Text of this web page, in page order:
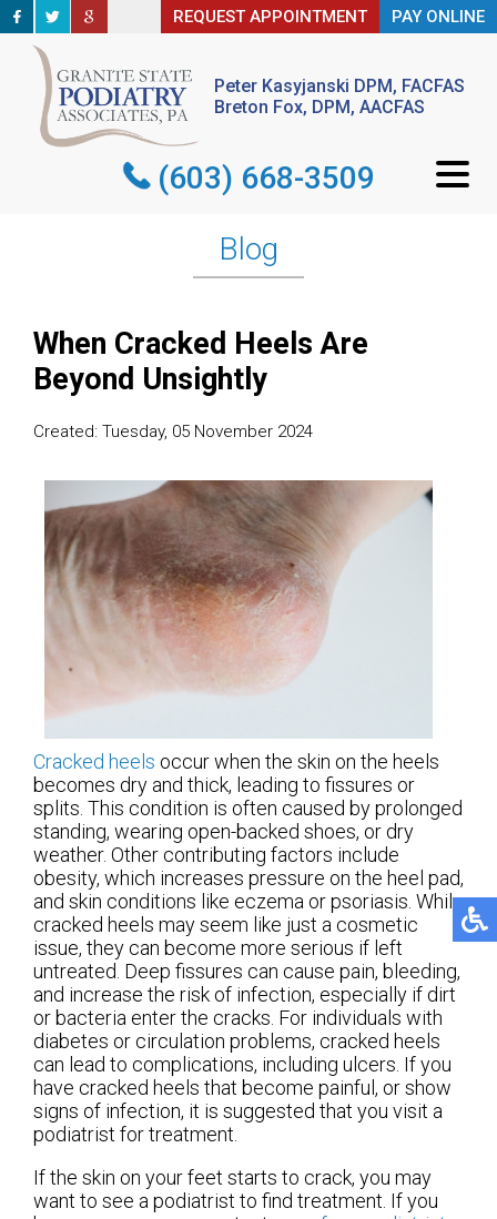
REQUEST APPOINTMENT PAY ONLINE
Peter Kasyjanski DPM, FACFAS
Breton Fox, DPM, AACFAS
(603) 668-3509
REQUEST APPOINTMENT PAY ONLINE
Peter Kasyjanski DPM, FACFAS
Breton Fox, DPM, AACFAS
(603) 668-3509
Blog
When Cracked Heels Are
Beyond Unsightly
Created: Tuesday, 05 November 2024
Cracked heels occur when the skin on the heels
becomes dry and thick, leading to fissures or
splits. This condition is often caused by prolonged
standing, wearing open-backed shoes, or dry
weather. Other contributing factors include
obesity, which increases pressure on the heel pad,
and skin conditions like eczema or psoriasis. While
cracked heels may seem like just a cosmetic
issue, they can become more serious if left
untreated. Deep fissures can cause pain, bleeding,
and increase the risk of infection, especially if dirt
or bacteria enter the cracks. For individuals with
diabetes or circulation problems, cracked heels
can lead to complications, including ulcers. If you
have cracked heels that become painful, or show
signs of infection, it is suggested that you visit a
podiatrist for treatment.
If the skin on your feet starts to crack, you may
want to see a podiatrist to find treatment. If you